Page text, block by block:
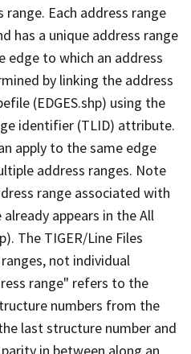
Each address range
has a unique address range
edge to which an address
by linking the address
(EDGES.shp) using the
identifier (TLID) attribute.
apply to the same edge
address ranges. Note
range associated with
appears in the All
The TIGER/Line Files
not individual
range" refers to the
numbers from the
last structure number and
in between along an